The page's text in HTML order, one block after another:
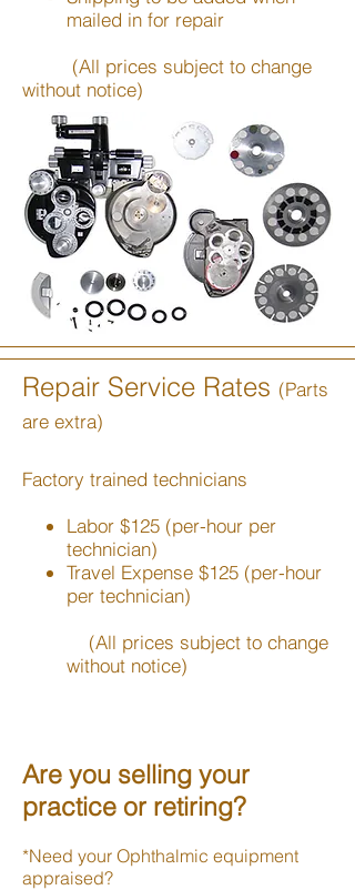
mailed in for repair
(All prices subject to change
without notice)
Repair Service Rates (Parts
are extra)
Factory trained technicians
Labor $125 (per-hour per
technician)
Travel Expense $125 (per-hour
per technician)
(All prices subject to change
without notice)
Are you selling your
practice or retiring?
*Need your Ophthalmic equipment
appraised?